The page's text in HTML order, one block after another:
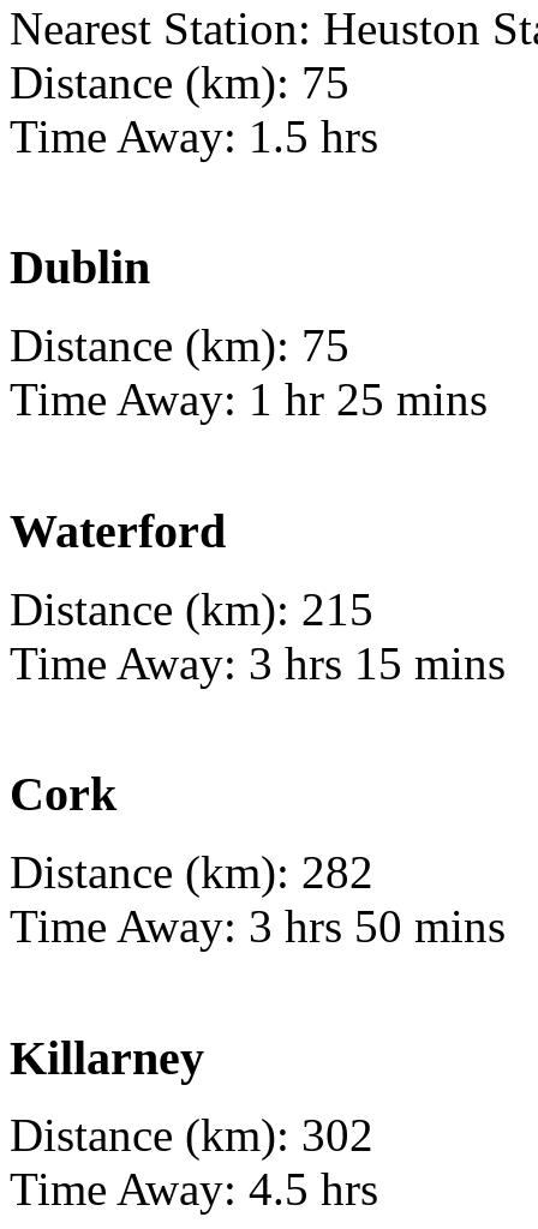
Nearest Station: Heuston
Distance (km): 75
Time Away: 1.5 hrs
Dublin
Distance (km): 75
Time Away: 1 hr 25 mins
Waterford
Distance (km): 215
Time Away: 3 hrs 15 mins
Cork
Distance (km): 282
Time Away: 3 hrs 50 mins
Killarney
Distance (km): 302
Time Away: 4.5 hrs